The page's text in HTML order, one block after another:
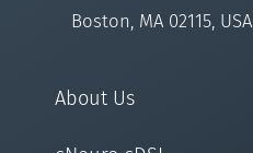
Boston, MA 02115, USA
About Us